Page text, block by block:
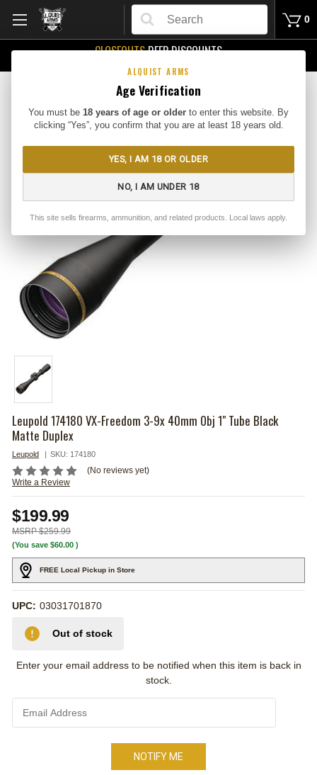
ALQUIST ARMS
Age Verification
You must be 18 years of age or older to enter this website. By
clicking “Yes”, you confirm that you are at least 18 years old.
YES, I AM 18 OR OLDER
NO, I AM UNDER 18
This site sells firearms, ammunition, and related products. Local laws apply.
Search
0
CLOSEOUTSDEEP DISCOUNTS
Leupold 174180 VX-Freedom 3-9x 40mm Obj 1" Tube Black
Matte Duplex
Leupold SKU: 174180
(No reviews yet)
Write a Review
$199.99
$259.99
(You save $60.00 )
FREE Local Pickup in Store
UPC: 03031701870
Out of stock
Enter your email address to be notified when this item is back in
stock.